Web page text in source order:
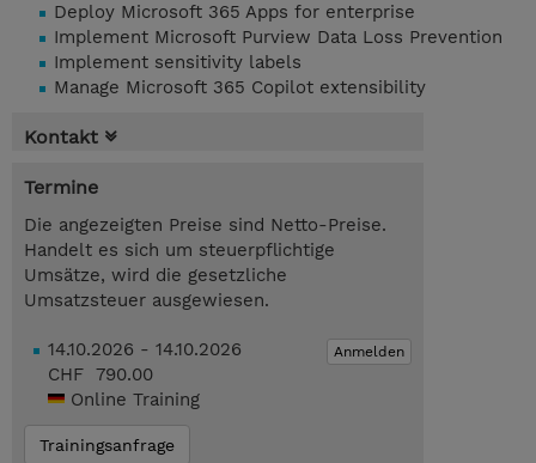
Deploy Microsoft 365 Apps for enterprise
Implement Microsoft Purview Data Loss Prevention
Implement sensitivity labels
Manage Microsoft 365 Copilot extensibility
Kontakt
Termine
Die angezeigten Preise sind Netto-Preise.
Handelt es sich um steuerpflichtige
Umsätze, wird die gesetzliche
Umsatzsteuer ausgewiesen.
Anmelden
14.10.2026 - 14.10.2026
CHF 790.00
Online Training
Trainingsanfrage